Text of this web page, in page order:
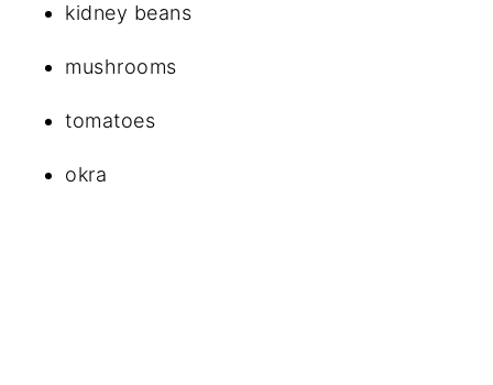
kidney beans
mushrooms
tomatoes
okra